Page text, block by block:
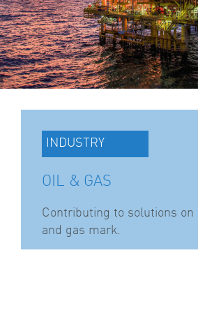
INDUSTRY
OIL & GAS
Contributing to solutions on
and gas mark.